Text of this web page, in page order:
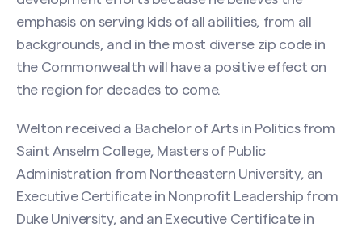
emphasis on serving kids of all abilities, from all
backgrounds, and in the most diverse zip code in
the Commonwealth will have a positive effect on
the region for decades to come.
Welton received a Bachelor of Arts in Politics from
Saint Anselm College, Masters of Public
Administration from Northeastern University, an
Executive Certificate in Nonprofit Leadership from
Duke University, and an Executive Certificate in